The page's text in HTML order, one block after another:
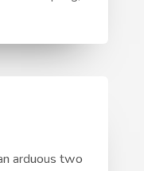
arduous two